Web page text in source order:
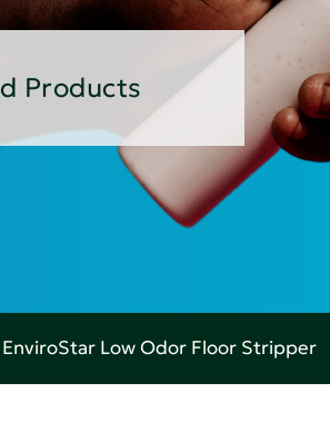
Products
EnviroStar Low Odor Floor Stripper